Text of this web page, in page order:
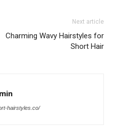
Next article
Charming Wavy Hairstyles for
Short Hair
hairstyles.co/